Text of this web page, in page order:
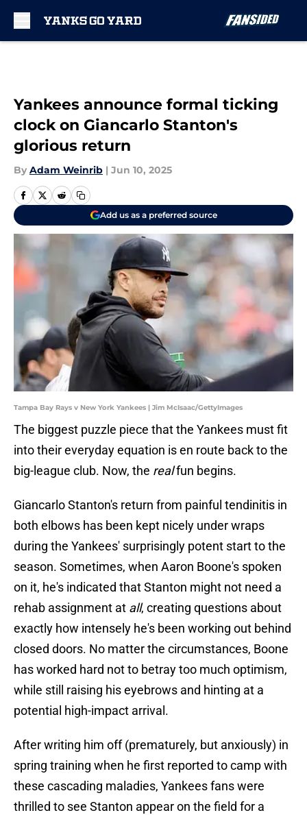
Yankees announce formal ticking
clock on Giancarlo Stanton's
glorious return
By Adam Weinrib | Jun 10, 2025
Add us as a preferred source
Tampa Bay Rays v New York Yankees | Jim McIsaac/GettyImages
The biggest puzzle piece that the Yankees must fit
into their everyday equation is en route back to the
big-league club. Now, the realfun begins.
Giancarlo Stanton's return from painful tendinitis in
both elbows has been kept nicely under wraps
during the Yankees' surprisingly potent start to the
season. Sometimes, when Aaron Boone's spoken
on it, he's indicated that Stanton might not need a
rehab assignment at all, creating questions about
exactly how intensely he's been working out behind
closed doors. No matter the circumstances, Boone
has worked hard not to betray too much optimism,
while still raising his eyebrows and hinting at a
potential high-impact arrival.
After writing him off (prematurely, but anxiously) in
spring training when he first reported to camp with
these cascading maladies, Yankees fans were
thrilled to see Stanton appear on the field for a